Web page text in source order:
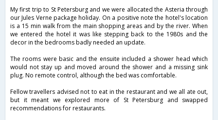
My first trip to St Petersburg and we were allocated the Asteria through
our Jules Verne package holiday. On a positive note the hotel's location
is a 15 min walk from the main shopping areas and by the river. When
we entered the hotel it was like stepping back to the 1980s and the
decor in the bedrooms badly needed an update.
The rooms were basic and the ensuite included a shower head which
would not stay up and moved around the shower and a missing sink
plug. No remote control, although the bed was comfortable.
Fellow travellers advised not to eat in the restaurant and we all ate out,
but it meant we explored more of St Petersburg and swapped
recommendations for restaurants.